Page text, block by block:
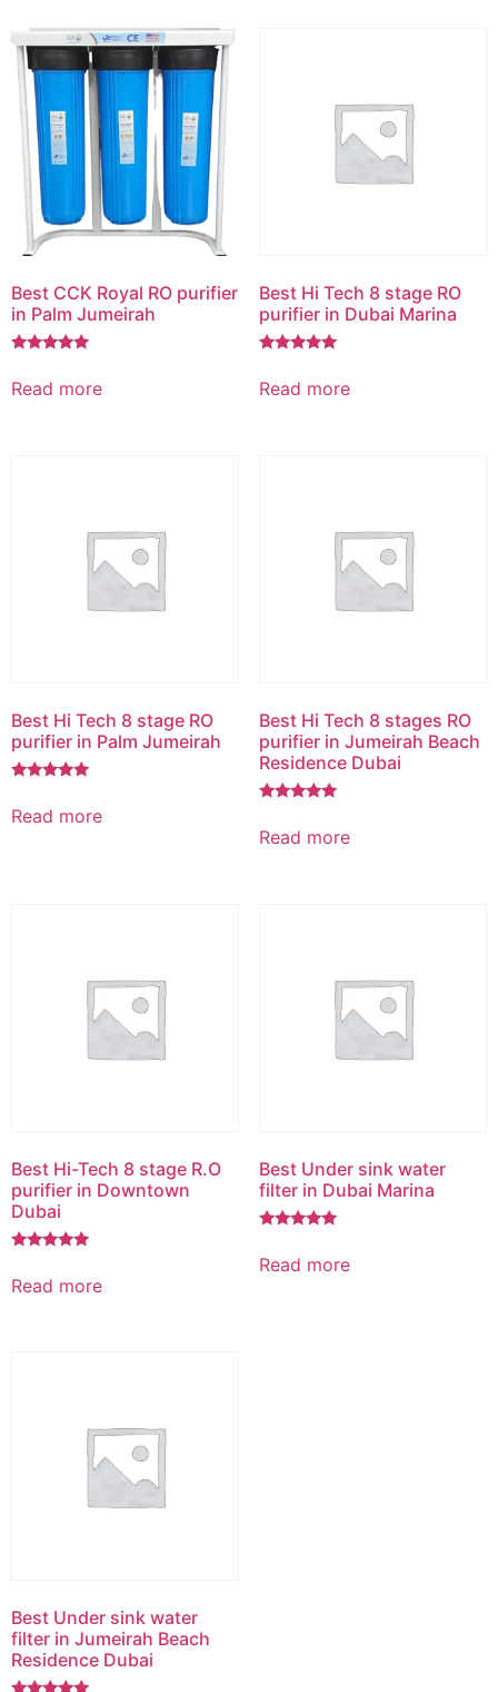
Best CCK Royal RO purifier
in Palm Jumeirah
5.00
out of 5
Read more
Best Hi Tech 8 stage RO
purifier in Dubai Marina
5.00
out of 5
Read more
Best Hi Tech 8 stage RO
purifier in Palm Jumeirah
out of 5
Read more
Best Hi Tech 8 stages RO
purifier in Jumeirah Beach
Residence Dubai
out of 5
Read more
Best Hi-Tech 8 stage R.O
purifier in Downtown
Dubai
out of 5
Read more
Best Under sink water
filter in Dubai Marina
out of 5
Read more
Best Under sink water
filter in Jumeirah Beach
Residence Dubai